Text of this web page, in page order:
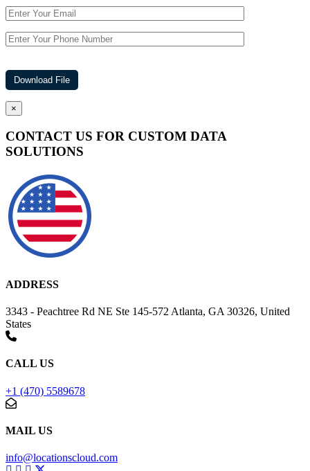
×
CONTACT US FOR CUSTOM DATA
SOLUTIONS
ADDRESS
3343 - Peachtree Rd NE Ste 145-572 Atlanta, GA 30326, United
States
CALL US
+1 (470) 5589678
MAIL US
info@locationscloud.com